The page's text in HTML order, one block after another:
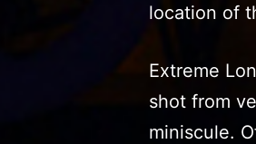
location of
Extreme
shot from
miniscule.